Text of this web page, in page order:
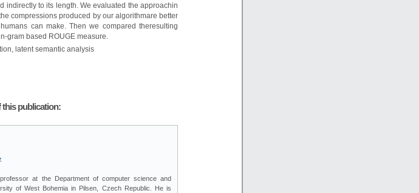
indirectly to its length. We evaluated the approachin
compressions produced by our algorithmare better
can make. Then we compared theresulting
gram based ROUGE measure.
latent semantic analysis
this publication:
at the Department of computer science and
of West Bohemia in Pilsen, Czech Republic. He is